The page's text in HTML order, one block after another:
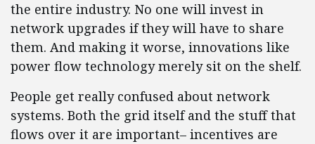
the entire industry. No one will invest in
network upgrades if they will have to share
them. And making it worse, innovations like
power flow technology merely sit on the shelf.
People get really confused about network
systems. Both the grid itself and the stuff that
flows over it are important– incentives are